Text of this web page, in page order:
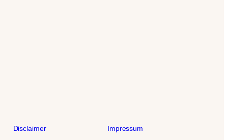
Disclaimer Impressum